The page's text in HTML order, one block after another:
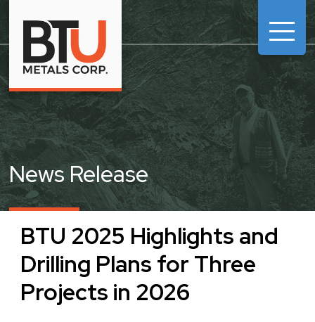

News Release
BTU 2025 Highlights and
Drilling Plans for Three
Projects in 2026